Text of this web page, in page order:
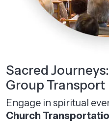
Sacred
Group Transport
Engage in spiritual
Church